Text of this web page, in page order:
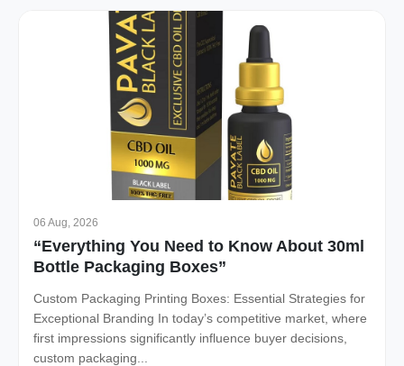
06 Aug, 2026
“Everything You Need to Know About 30ml
Bottle Packaging Boxes”
Custom Packaging Printing Boxes: Essential Strategies for
Exceptional Branding In today’s competitive market, where
first impressions significantly influence buyer decisions,
custom packaging...